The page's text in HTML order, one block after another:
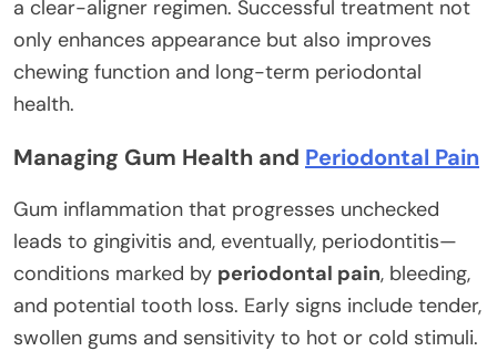
a clear-aligner regimen. Successful treatment not
only enhances appearance but also improves
chewing function and long-term periodontal
health.
Managing Gum Health and Periodontal Pain
Gum inflammation that progresses unchecked
leads to gingivitis and, eventually, periodontitis—
conditions marked by periodontal pain, bleeding,
and potential tooth loss. Early signs include tender,
swollen gums and sensitivity to hot or cold stimuli.